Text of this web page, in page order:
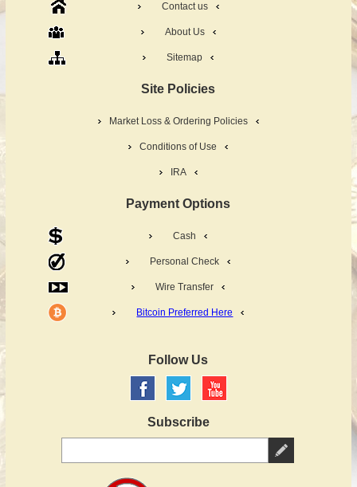
Contact us
About Us
Sitemap
Site Policies
Market Loss & Ordering Policies
Conditions of Use
IRA
Payment Options
Cash
Personal Check
Wire Transfer
Bitcoin Preferred Here
Follow Us
Subscribe